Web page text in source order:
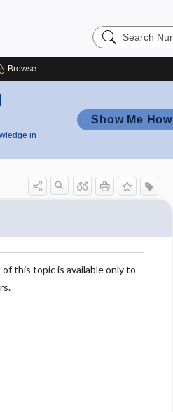
Search
Nursing
Browse
in
Show Me How
this topic is available only to